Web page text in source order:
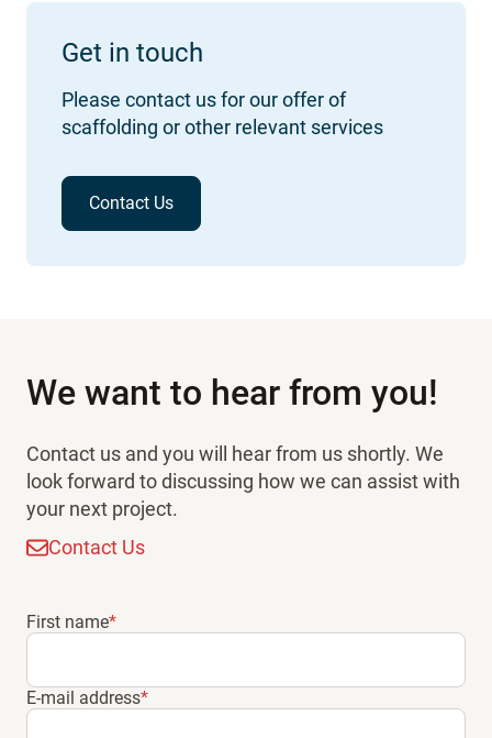
Get in touch
Please contact us for our offer of
scaffolding or other relevant services
Contact Us
We want to hear from you!
Contact us and you will hear from us shortly. We
look forward to discussing how we can assist with
your next project.
Contact Us
First name*
E-mail address*